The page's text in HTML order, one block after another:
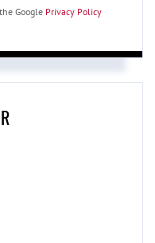
Google Privacy Policy